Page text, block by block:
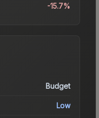
-15.7%
Budget
Low